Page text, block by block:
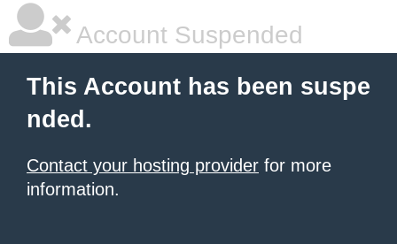
Account Suspended
This Account has been suspe
nded.
Contact your hosting provider for more
information.